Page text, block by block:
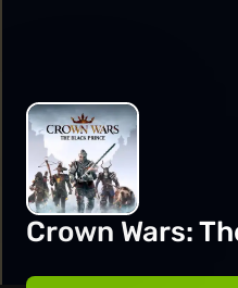
Crown Wars: